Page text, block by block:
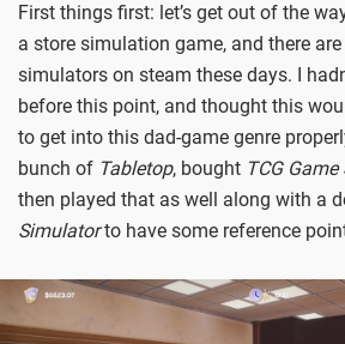
First things first: let’s get out of the
a store simulation game, and there
simulators on steam these days. I
before this point, and thought this
to get into this dad-game genre
bunch of Tabletop, bought TCG
then played that as well along with a
Simulatorto have some reference